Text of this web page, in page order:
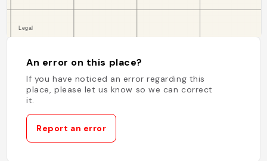
An error on this place?
If you have noticed an error regarding this
place, please let us know so we can correct
it.
Report an error